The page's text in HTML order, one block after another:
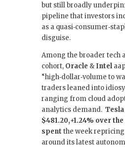
but still broadly
pipeline that investors
as a
disguise.
Among the broader tech
cohort, Oracle & Intel
“high‑dollar‑volume to
traders leaned into
ranging from cloud
analytics demand. Tesla
$481.20,+1.24% over
spent the week
around its latest